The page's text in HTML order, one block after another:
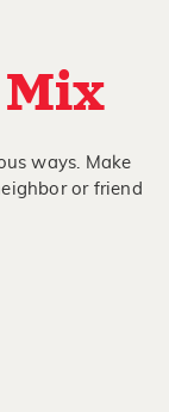
Mix
ways. Make
or friend